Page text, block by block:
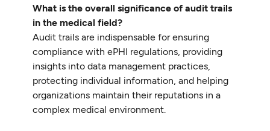
What is the overall significance of audit trails
in the medical field?
Audit trails are indispensable for ensuring
compliance with ePHI regulations, providing
insights into data management practices,
protecting individual information, and helping
organizations maintain their reputations in a
complex medical environment.